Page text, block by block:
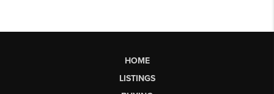
HOME
LISTINGS